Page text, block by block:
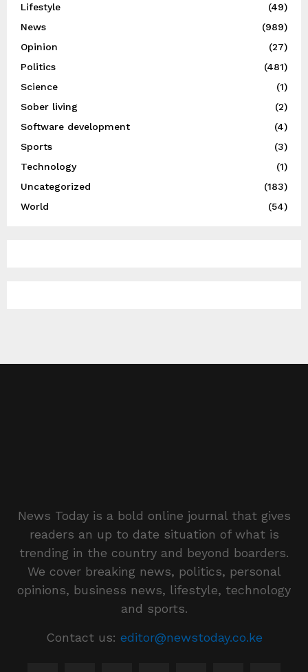
Lifestyle
(49)
News
(989)
Opinion
(27)
Politics
(481)
Science
(1)
Sober living
(2)
Software development
(4)
Sports
(3)
Technology
(1)
Uncategorized
(183)
World
(54)
News Today is a bold online journal that gives
readers an up to date situation of what is
trending in the country and beyond boarders.
We cover breaking news, politics, personal
opinions, business news, lifestyle, technology
and sports.
Contact us: editor@newstoday.co.ke